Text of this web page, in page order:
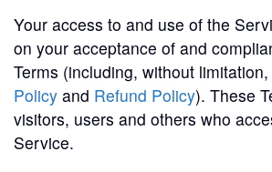
Your access to and use of the
on your acceptance of and
Terms (including, without
Policy and Refund Policy). These
visitors, users and others who
Service.